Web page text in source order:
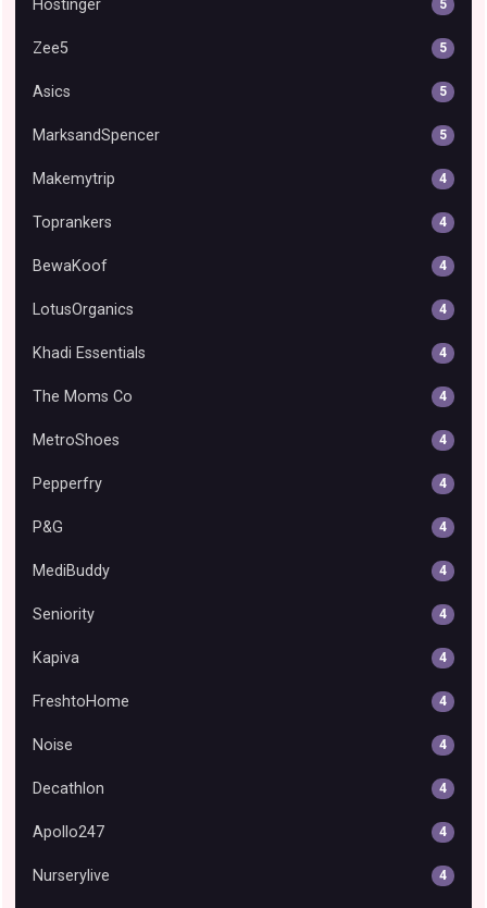
Hostinger 5
Zee5 5
Asics 5
MarksandSpencer 5
Makemytrip 4
Toprankers 4
BewaKoof 4
LotusOrganics 4
Khadi Essentials 4
The Moms Co 4
MetroShoes 4
Pepperfry 4
P&G 4
MediBuddy 4
Seniority 4
Kapiva 4
FreshtoHome 4
Noise 4
Decathlon 4
Apollo247 4
Nurserylive 4